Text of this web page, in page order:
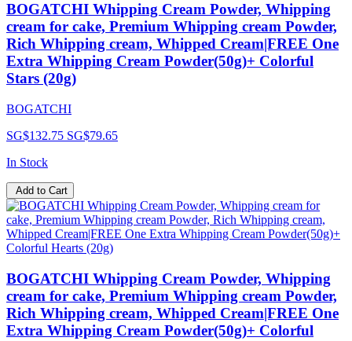
BOGATCHI Whipping Cream Powder, Whipping
cream for cake, Premium Whipping cream Powder,
Rich Whipping cream, Whipped Cream|FREE One
Extra Whipping Cream Powder(50g)+ Colorful
Stars (20g)
BOGATCHI
SG$132.75 SG$79.65
In Stock
Add to Cart
BOGATCHI Whipping Cream Powder, Whipping
cream for cake, Premium Whipping cream Powder,
Rich Whipping cream, Whipped Cream|FREE One
Extra Whipping Cream Powder(50g)+ Colorful